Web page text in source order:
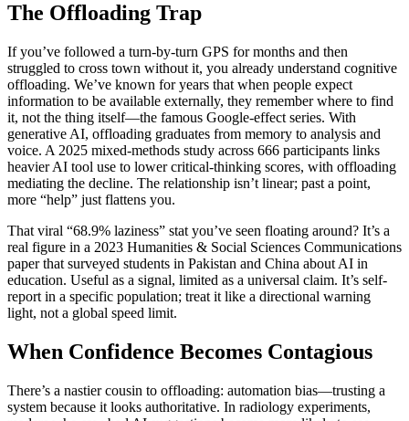
The Offloading Trap
If you’ve followed a turn-by-turn GPS for months and then
struggled to cross town without it, you already understand cognitive
offloading. We’ve known for years that when people expect
information to be available externally, they remember where to find
it, not the thing itself—the famous Google-effect series. With
generative AI, offloading graduates from memory to analysis and
voice. A 2025 mixed-methods study across 666 participants links
heavier AI tool use to lower critical-thinking scores, with offloading
mediating the decline. The relationship isn’t linear; past a point,
more “help” just flattens you.
That viral “68.9% laziness” stat you’ve seen floating around? It’s a
real figure in a 2023 Humanities & Social Sciences Communications
paper that surveyed students in Pakistan and China about AI in
education. Useful as a signal, limited as a universal claim. It’s self-
report in a specific population; treat it like a directional warning
light, not a global speed limit.
When Confidence Becomes Contagious
There’s a nastier cousin to offloading: automation bias—trusting a
system because it looks authoritative. In radiology experiments,